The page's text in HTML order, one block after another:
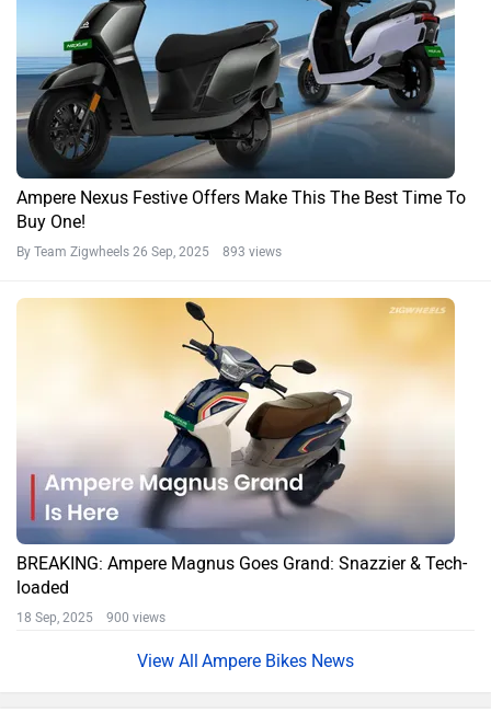
Ampere Nexus Festive Offers Make This The Best Time To
Buy One!
By Team Zigwheels 26 Sep, 2025 893 views
BREAKING: Ampere Magnus Goes Grand: Snazzier & Tech-
loaded
18 Sep, 2025 900 views
Ampere Bikes News